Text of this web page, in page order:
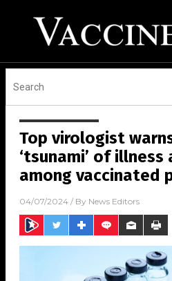
Top virologist
‘tsunami’ of
among vaccinated
04/07/2024 / By News Editors